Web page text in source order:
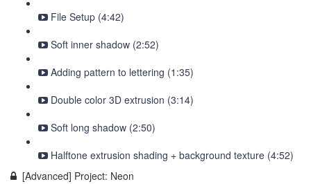
File Setup (4:42)
Soft inner shadow (2:52)
Adding pattern to lettering (1:35)
Double color 3D extrusion (3:14)
Soft long shadow (2:50)
Halftone extrusion shading + background texture (4:52)
[Advanced] Project: Neon